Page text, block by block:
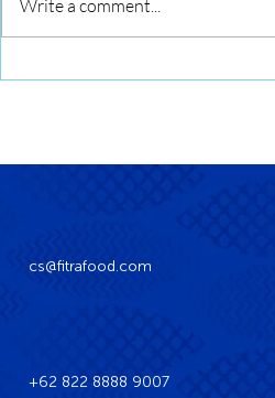
Write a comment...
cs@fitrafood.com
+62 822 8888 9007